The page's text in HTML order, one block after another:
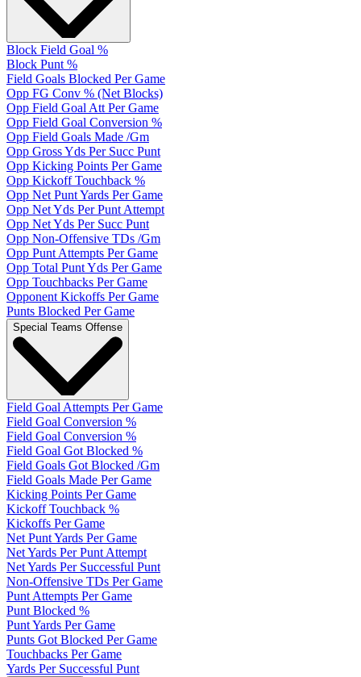
Block Field Goal %
Block Punt %
Field Goals Blocked Per Game
Opp FG Conv % (Net Blocks)
Opp Field Goal Att Per Game
Opp Field Goal Conversion %
Opp Field Goals Made /Gm
Opp Gross Yds Per Succ Punt
Opp Kicking Points Per Game
Opp Kickoff Touchback %
Opp Net Punt Yards Per Game
Opp Net Yds Per Punt Attempt
Opp Net Yds Per Succ Punt
Opp Non-Offensive TDs /Gm
Opp Punt Attempts Per Game
Opp Total Punt Yds Per Game
Opp Touchbacks Per Game
Opponent Kickoffs Per Game
Punts Blocked Per Game
Special Teams Offense
Field Goal Attempts Per Game
Field Goal Conversion %
Field Goal Conversion %
Field Goal Got Blocked %
Field Goals Got Blocked /Gm
Field Goals Made Per Game
Kicking Points Per Game
Kickoff Touchback %
Kickoffs Per Game
Net Punt Yards Per Game
Net Yards Per Punt Attempt
Net Yards Per Successful Punt
Non-Offensive TDs Per Game
Punt Attempts Per Game
Punt Blocked %
Punt Yards Per Game
Punts Got Blocked Per Game
Touchbacks Per Game
Yards Per Successful Punt